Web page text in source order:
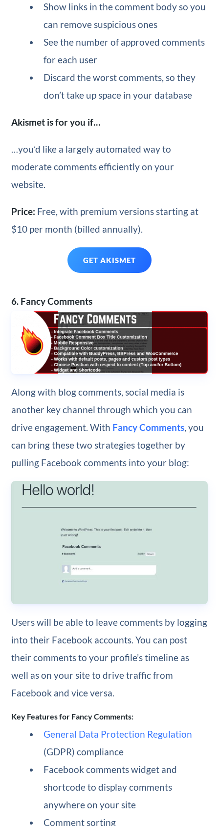
Show links in the comment body so you
can remove suspicious ones
See the number of approved comments
for each user
Discard the worst comments, so they
don’t take up space in your database
Akismet is for you if…
…you’d like a largely automated way to
moderate comments efficiently on your
website.
Price: Free, with premium versions starting at
$10 per month (billed annually).
GET AKISMET
6. Fancy Comments
Along with blog comments, social media is
another key channel through which you can
drive engagement. With Fancy Comments, you
can bring these two strategies together by
pulling Facebook comments into your blog:
Users will be able to leave comments by logging
into their Facebook accounts. You can post
their comments to your profile’s timeline as
well as on your site to drive traffic from
Facebook and vice versa.
Key Features for Fancy Comments:
General Data Protection Regulation
(GDPR) compliance
Facebook comments widget and
shortcode to display comments
anywhere on your site
Comment sorting